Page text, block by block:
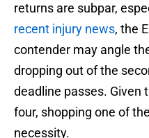
returns are subpar,
recent injury news, the
contender may angle
dropping out of the
deadline passes. Given
four, shopping one of
necessity.